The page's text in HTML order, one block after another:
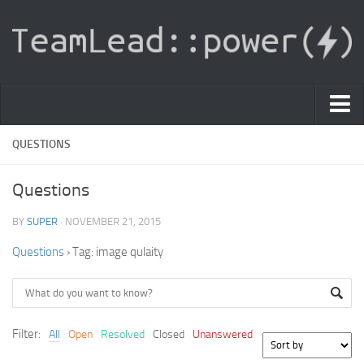
PDF Light Viewer
Sign In
|
Knowledge Base
QUESTIONS
Questions
BY SUPER · NOVEMBER 21, 2015
Questions ›Tag: image qulaity
Filter: All Open Resolved Closed Unanswered